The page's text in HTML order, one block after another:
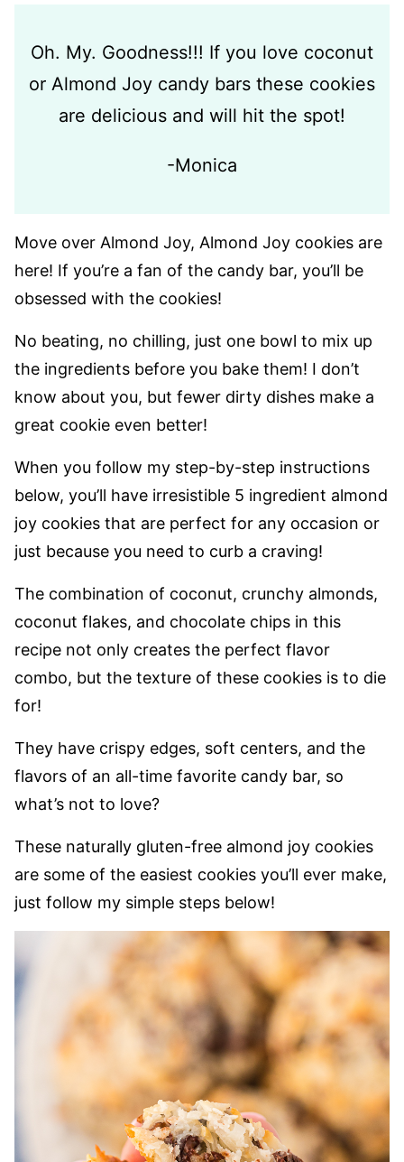
Oh. My. Goodness!!! If you love coconut
or Almond Joy candy bars these cookies
are delicious and will hit the spot!
-Monica
Move over Almond Joy, Almond Joy cookies are
here! If you’re a fan of the candy bar, you’ll be
obsessed with the cookies!
No beating, no chilling, just one bowl to mix up
the ingredients before you bake them! I don’t
know about you, but fewer dirty dishes make a
great cookie even better!
When you follow my step-by-step instructions
below, you’ll have irresistible 5 ingredient almond
joy cookies that are perfect for any occasion or
just because you need to curb a craving!
The combination of coconut, crunchy almonds,
coconut flakes, and chocolate chips in this
recipe not only creates the perfect flavor
combo, but the texture of these cookies is to die
for!
They have crispy edges, soft centers, and the
flavors of an all-time favorite candy bar, so
what’s not to love?
These naturally gluten-free almond joy cookies
are some of the easiest cookies you’ll ever make,
just follow my simple steps below!